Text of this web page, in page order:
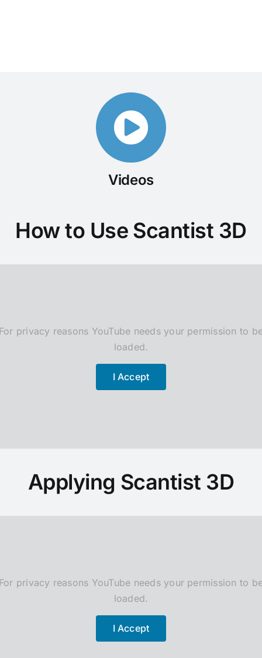
Videos
How to Use Scantist 3D
privacy reasons YouTube needs your permission to
loaded.
I Accept
Applying Scantist 3D
privacy reasons YouTube needs your permission to
loaded.
I Accept